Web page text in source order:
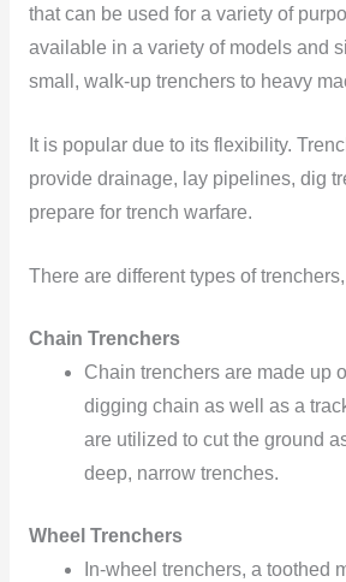
that can be used for a variety of
available in a variety of models and
small, walk-up trenchers to heavy
It is popular due to its flexibility.
provide drainage, lay pipelines, dig
prepare for trench warfare.
There are different types of trenchers,
Chain Trenchers
Chain trenchers are made up
digging chain as well as a
are utilized to cut the ground
deep, narrow trenches.
Wheel Trenchers
In-wheel trenchers, a toothed